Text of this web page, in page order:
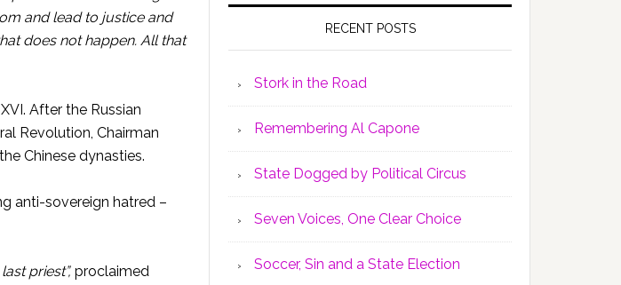
and lead to justice and
does not happen. All that
After the Russian
Revolution, Chairman
Chinese dynasties.
anti-sovereign hatred –
priest”, proclaimed
RECENT POSTS
Stork in the Road
Remembering Al Capone
State Dogged by Political Circus
Seven Voices, One Clear Choice
Soccer, Sin and a State Election